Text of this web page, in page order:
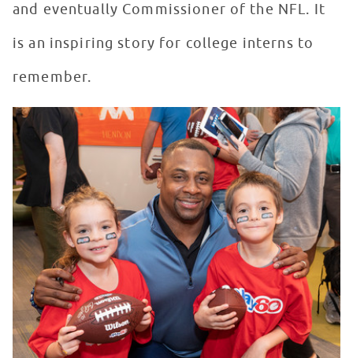
and eventually Commissioner of the NFL. It
is an inspiring story for college interns to
remember.